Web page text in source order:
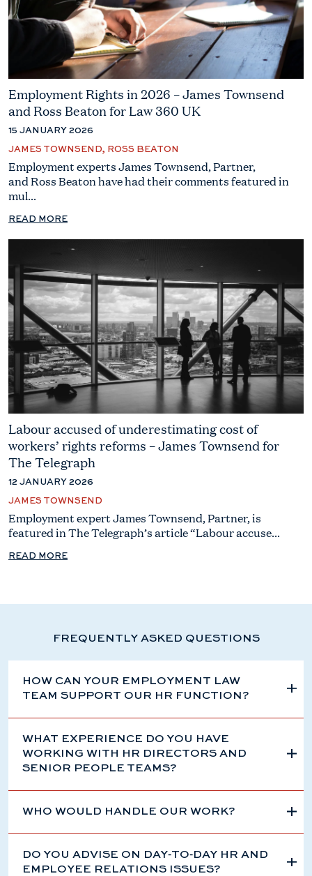
Employment Rights in 2026 – James Townsend
and Ross Beaton for Law 360 UK
15 JANUARY 2026
JAMES TOWNSEND, ROSS BEATON
Employment experts James Townsend, Partner,
and Ross Beaton have had their comments featured in
mul...
READ MORE
Labour accused of underestimating cost of
workers’ rights reforms – James Townsend for
The Telegraph
12 JANUARY 2026
JAMES TOWNSEND
Employment expert James Townsend, Partner, is
featured in The Telegraph’s article “Labour accuse...
READ MORE
FREQUENTLY ASKED QUESTIONS
HOW CAN YOUR EMPLOYMENT LAW
TEAM SUPPORT OUR HR FUNCTION?
WHAT EXPERIENCE DO YOU HAVE
WORKING WITH HR DIRECTORS AND
SENIOR PEOPLE TEAMS?
WHO WOULD HANDLE OUR WORK?
DO YOU ADVISE ON DAY‑TO‑DAY HR AND
EMPLOYEE RELATIONS ISSUES?